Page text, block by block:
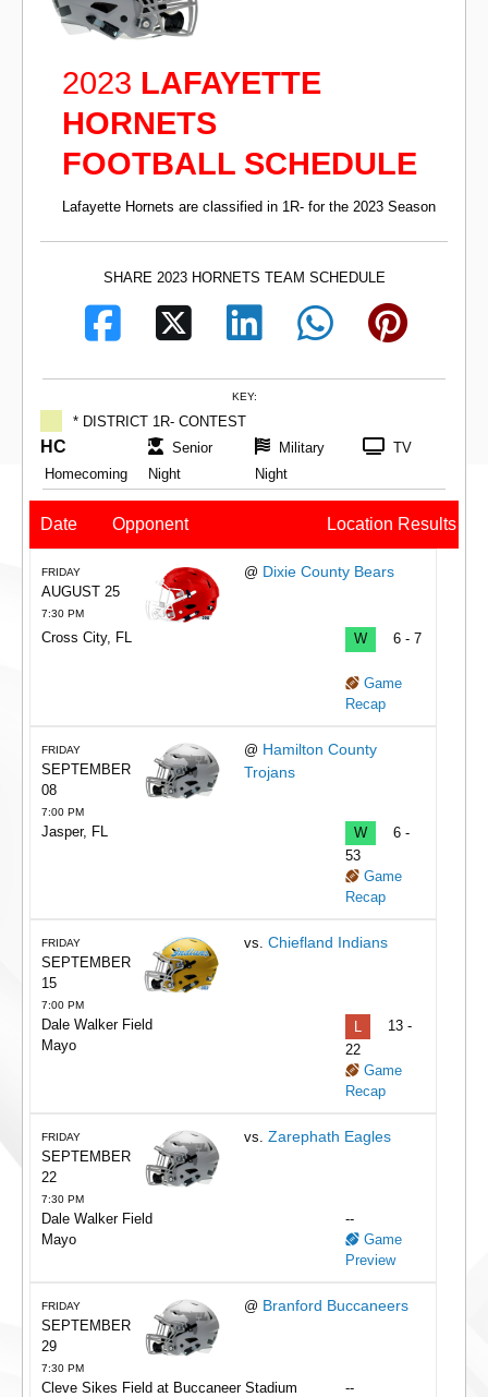
2023 LAFAYETTE
HORNETS
FOOTBALL SCHEDULE
Lafayette Hornets are classified in 1R- for the 2023 Season
SHARE 2023 HORNETS TEAM SCHEDULE
KEY:
* DISTRICT 1R- CONTEST
HC
Homecoming
Senior
Night
Military
Night
TV
Date Opponent Location Results
FRIDAY
AUGUST 25
7:30 PM
@ Dixie County Bears
Cross City, FL W 6 - 7
Game
Recap
FRIDAY
SEPTEMBER
08
7:00 PM
@ Hamilton County
Trojans
Jasper, FL W
6 -
53
Game
Recap
FRIDAY
SEPTEMBER
15
7:00 PM
vs. Chiefland Indians
Dale Walker Field
Mayo
L
13 -
22
Game
Recap
FRIDAY
SEPTEMBER
22
7:30 PM
vs. Zarephath Eagles
Dale Walker Field
Mayo
--
Game
Preview
FRIDAY
SEPTEMBER
29
7:30 PM
@ Branford Buccaneers
Cleve Sikes Field at Buccaneer Stadium
--